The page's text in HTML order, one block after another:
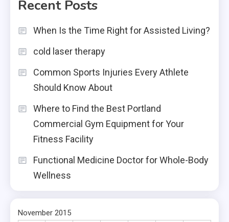
Recent Posts
When Is the Time Right for Assisted Living?
cold laser therapy
Common Sports Injuries Every Athlete
Should Know About
Where to Find the Best Portland
Commercial Gym Equipment for Your
Fitness Facility
Functional Medicine Doctor for Whole-Body
Wellness
November 2015